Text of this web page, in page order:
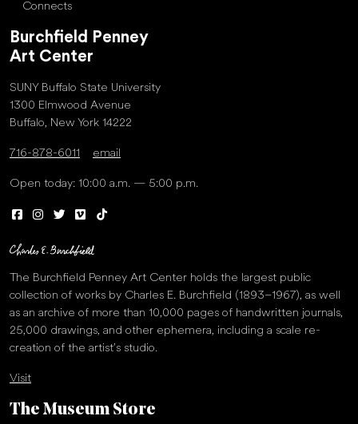
Connects
Burchfield Penney
Art Center
SUNY Buffalo State University
1300 Elmwood Avenue
Buffalo, New York 14222
716-878-6011 email
Open today: 10:00 a.m. — 5:00 p.m.
The Burchfield Penney Art Center holds the largest public
collection of works by Charles E. Burchfield (1893–1967), as well
as an archive of more than 10,000 pages of handwritten journals,
25,000 drawings, and other ephemera, including a scale re-
creation of the artist’s studio.
Visit
The Museum Store